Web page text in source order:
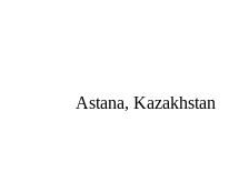
Astana, Kazakhstan